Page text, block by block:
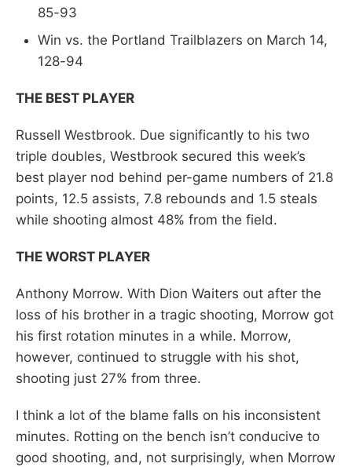
85-93
Win vs. the Portland Trailblazers on March 14,
128-94
THE BEST PLAYER
Russell Westbrook. Due significantly to his two
triple doubles, Westbrook secured this week’s
best player nod behind per-game numbers of 21.8
points, 12.5 assists, 7.8 rebounds and 1.5 steals
while shooting almost 48% from the field.
THE WORST PLAYER
Anthony Morrow. With Dion Waiters out after the
loss of his brother in a tragic shooting, Morrow got
his first rotation minutes in a while. Morrow,
however, continued to struggle with his shot,
shooting just 27% from three.
I think a lot of the blame falls on his inconsistent
minutes. Rotting on the bench isn’t conducive to
good shooting, and, not surprisingly, when Morrow